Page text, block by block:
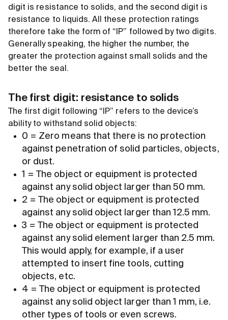
digit is resistance to solids, and the second digit is
resistance to liquids. All these protection ratings
therefore take the form of “IP” followed by two digits.
Generally speaking, the higher the number, the
greater the protection against small solids and the
better the seal.
The first digit: resistance to solids
The first digit following “IP” refers to the device’s
ability to withstand solid objects:
0 = Zero means that there is no protection
against penetration of solid particles, objects,
or dust.
1 = The object or equipment is protected
against any solid object larger than 50 mm.
2 = The object or equipment is protected
against any solid object larger than 12.5 mm.
3 = The object or equipment is protected
against any solid element larger than 2.5 mm.
This would apply, for example, if a user
attempted to insert fine tools, cutting
objects, etc.
4 = The object or equipment is protected
against any solid object larger than 1 mm, i.e.
other types of tools or even screws.